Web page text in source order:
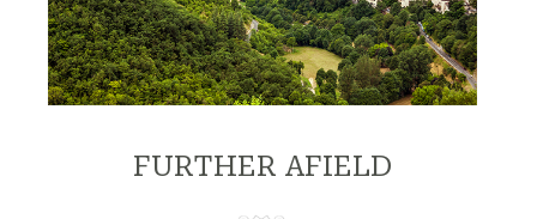
FURTHER AFIELD